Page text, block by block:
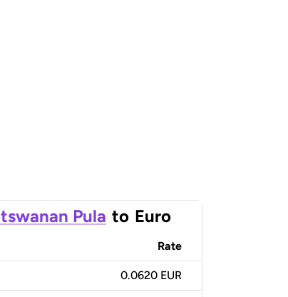
Pula to Euro
Rate
0.0620 EUR